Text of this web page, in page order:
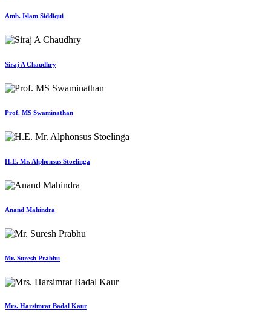
Amb. Islam Siddiqui
Siraj A Chaudhry
Prof. MS Swaminathan
H.E. Mr. Alphonsus Stoelinga
Anand Mahindra
Mr. Suresh Prabhu
Mrs. Harsimrat Badal Kaur